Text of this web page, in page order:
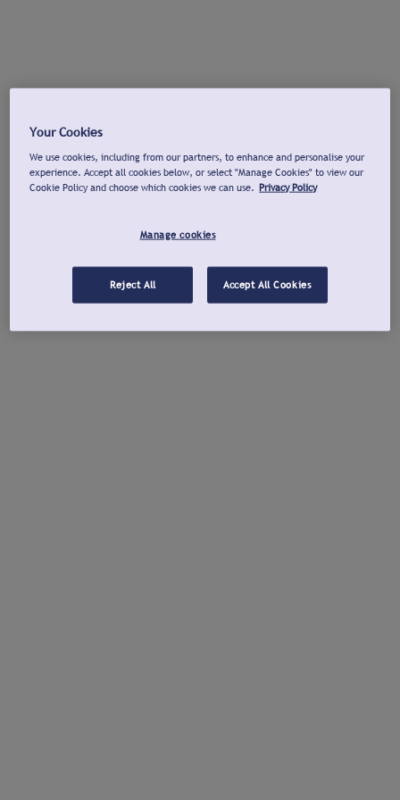
Your Cookies
We use cookies, including from our partners, to enhance and personalise your
experience. Accept all cookies below, or select "Manage Cookies" to view our
Cookie Policy and choose which cookies we can use. Privacy Policy
Manage cookies
Reject All Accept All Cookies